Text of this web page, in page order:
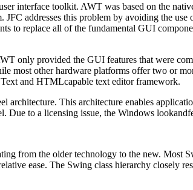
interface toolkit. AWT was based on the
addresses this problem by avoiding the use
to replace all of the fundamental GUI
only provided the GUI features that were
most other hardware platforms offer two or
and HTML­capable text editor framework.
This architecture enables
to a licensing issue, the Windows
from the older technology to the new. Most
ease. The Swing class hierarchy closely